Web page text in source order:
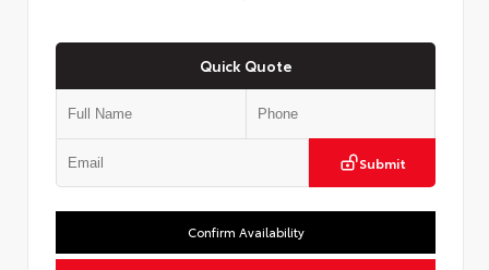
Quick Quote
Submit
Confirm Availability